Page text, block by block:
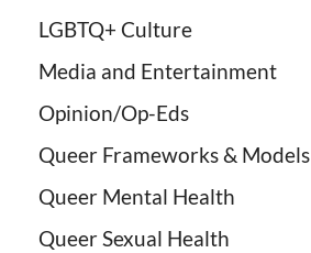
LGBTQ+ Culture
Media and Entertainment
Opinion/Op-Eds
Queer Frameworks & Models
Queer Mental Health
Queer Sexual Health